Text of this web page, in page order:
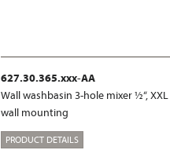
627.30.365.xxx-AA
Wall washbasin 3-hole mixer ½“, XXL
wall mounting
PRODUCT DETAILS